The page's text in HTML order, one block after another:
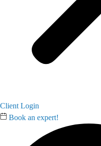
Client Login
Book an expert!